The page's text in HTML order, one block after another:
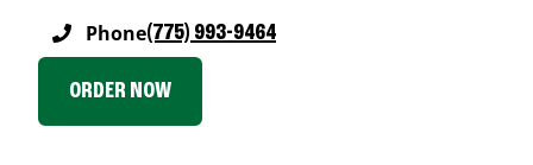
Phone(775) 993-9464
ORDER NOW